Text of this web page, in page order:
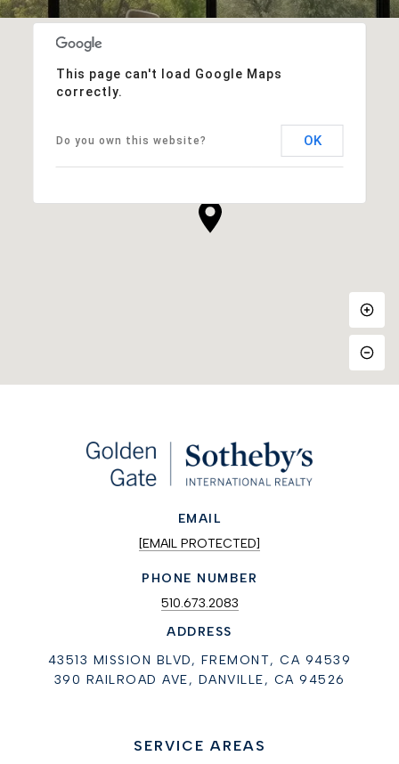
This page can't load Google Maps
correctly.
Do you own this website? OK
EMAIL
[EMAIL PROTECTED]
PHONE NUMBER
510.673.2083
ADDRESS
43513 MISSION BLVD, FREMONT, CA 94539
390 RAILROAD AVE, DANVILLE, CA 94526
SERVICE AREAS